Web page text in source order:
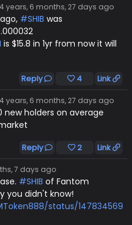
4 years, 6 months, 27 days ago
#SHIB was
is $15.8 in 1yr from now it will
Reply 4 Link
4 years, 6 months, 27 days ago
new holders on average
Reply 2 Link
7 days ago
#SHIB of Fantom
you didn't know!
status/147834569